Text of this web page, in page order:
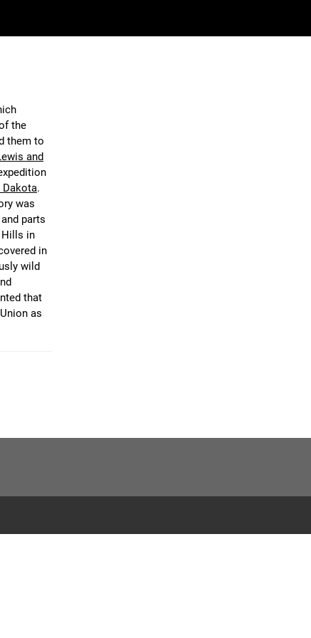
the
them to
and
Dakota.
was
and parts
Hills in
in
wild
that
as